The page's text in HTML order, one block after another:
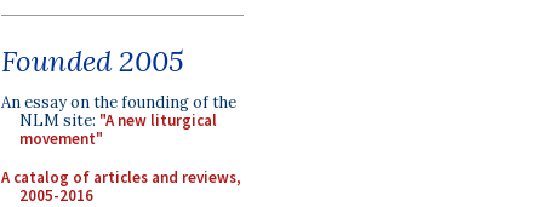
Founded 2005
An essay on the founding of the
NLM site: "A new liturgical
movement"
A catalog of articles and reviews,
2005-2016